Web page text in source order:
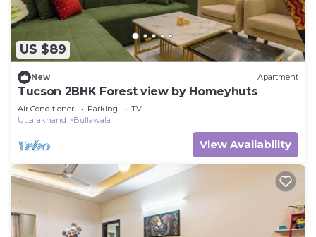
US $89
New Apartment
Tucson 2BHK Forest view by Homeyhuts
Air Conditioner Parking
TV
Uttarakhand
Bullawala
View Availability